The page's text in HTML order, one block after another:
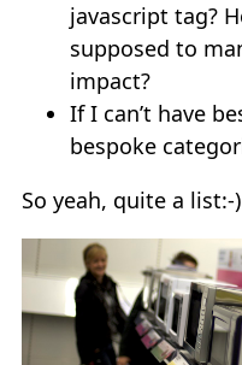
javascript tag?
supposed to
impact?
If I can’t have
bespoke
So yeah, quite a list:-)